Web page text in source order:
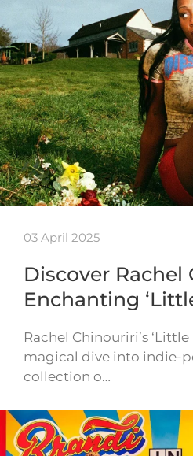
03 April 2025
Discover Rachel
Enchanting
Rachel Chinouriri’s ‘Little
magical dive into indie-
collection o…